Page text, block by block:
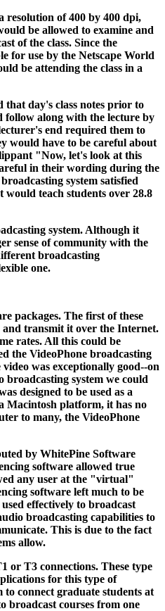
resolution of 400 by 400 dpi,
be allowed to examine and
of the class. Since the
for use by the Netscape World
be attending the class in a
day's class notes prior to
follow along with the lecture by
end required them to
would have to be careful about
"Now, let's look at this
in their wording during the
system satisfied
teach students over 28.8
system. Although it
sense of community with the
broadcasting
one.
packages. The first of these
and transmit it over the Internet.
rates. All this could be
the VideoPhone broadcasting
was exceptionally good--on
system we could
designed to be used as a
Macintosh platform, it has no
to many, the VideoPhone
by WhitePine Software
software allowed true
any user at the "virtual"
software left much to be
effectively to broadcast
broadcasting capabilities to
This is due to the fact
allow.
or T3 connections. These type
for this type of
connect graduate students at
broadcast courses from one